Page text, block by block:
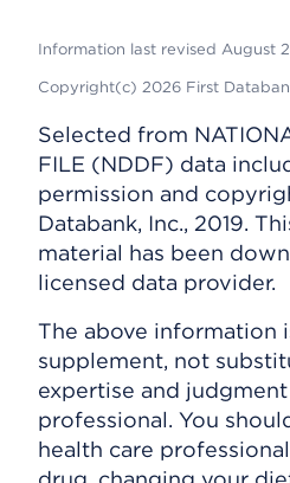
Information last revised August
Copyright(c) 2026 First
Selected from
FILE (NDDF) data
permission and
Databank, Inc., 2019.
material has been
licensed data provider.
The above information
supplement, not
expertise and
professional. You
health care